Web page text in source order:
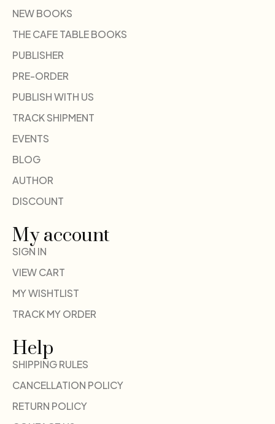
NEW BOOKS
THE CAFE TABLE BOOKS
PUBLISHER
PRE-ORDER
PUBLISH WITH US
TRACK SHIPMENT
EVENTS
BLOG
AUTHOR
DISCOUNT
My account
SIGN IN
VIEW CART
MY WISHTLIST
TRACK MY ORDER
Help
SHIPPING RULES
CANCELLATION POLICY
RETURN POLICY